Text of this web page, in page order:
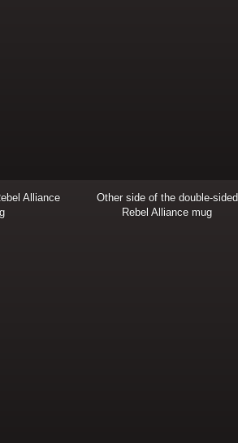
Alliance
Other side of the double-sided
Rebel Alliance mug